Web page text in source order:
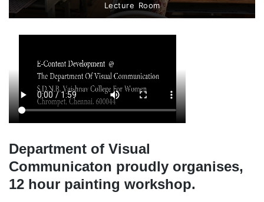
Lecture Room
Department of Visual
Communicaton proudly organises,
12 hour painting workshop.